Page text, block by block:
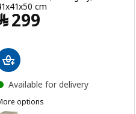
cm
299
Available for delivery
options